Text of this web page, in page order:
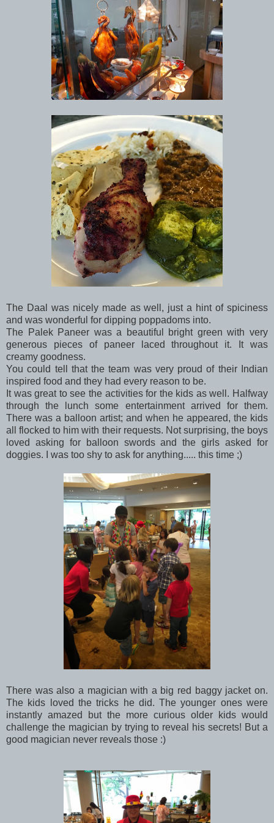
The Daal was nicely made as well, just a hint of spiciness
and was wonderful for dipping poppadoms into.
The Palek Paneer was a beautiful bright green with very
generous pieces of paneer laced throughout it. It was
creamy goodness.
You could tell that the team was very proud of their Indian
inspired food and they had every reason to be.
It was great to see the activities for the kids as well. Halfway
through the lunch some entertainment arrived for them.
There was a balloon artist; and when he appeared, the kids
all flocked to him with their requests. Not surprising, the boys
loved asking for balloon swords and the girls asked for
doggies. I was too shy to ask for anything..... this time ;)
There was also a magician with a big red baggy jacket on.
The kids loved the tricks he did. The younger ones were
instantly amazed but the more curious older kids would
challenge the magician by trying to reveal his secrets! But a
good magician never reveals those :)